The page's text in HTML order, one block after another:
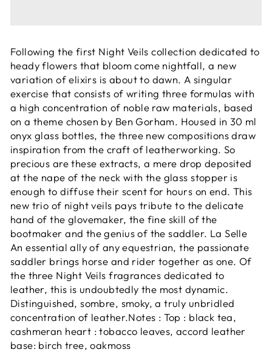
Following the first Night Veils collection dedicated to
heady flowers that bloom come nightfall, a new
variation of elixirs is about to dawn. A singular
exercise that consists of writing three formulas with
a high concentration of noble raw materials, based
on a theme chosen by Ben Gorham. Housed in 30 ml
onyx glass bottles, the three new compositions draw
inspiration from the craft of leatherworking. So
precious are these extracts, a mere drop deposited
at the nape of the neck with the glass stopper is
enough to diffuse their scent for hours on end. This
new trio of night veils pays tribute to the delicate
hand of the glovemaker, the fine skill of the
bootmaker and the genius of the saddler. La Selle
An essential ally of any equestrian, the passionate
saddler brings horse and rider together as one. Of
the three Night Veils fragrances dedicated to
leather, this is undoubtedly the most dynamic.
Distinguished, sombre, smoky, a truly unbridled
concentration of leather.Notes : Top : black tea,
cashmeran heart : tobacco leaves, accord leather
base: birch tree, oakmoss